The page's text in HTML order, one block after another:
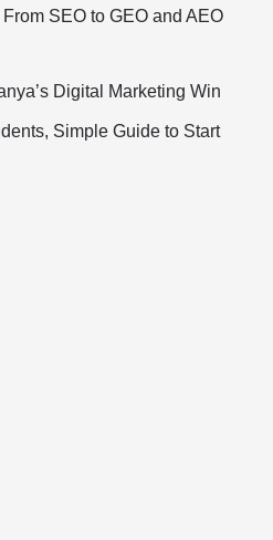
SEO to GEO and AEO
Digital Marketing Win
Simple Guide to Start